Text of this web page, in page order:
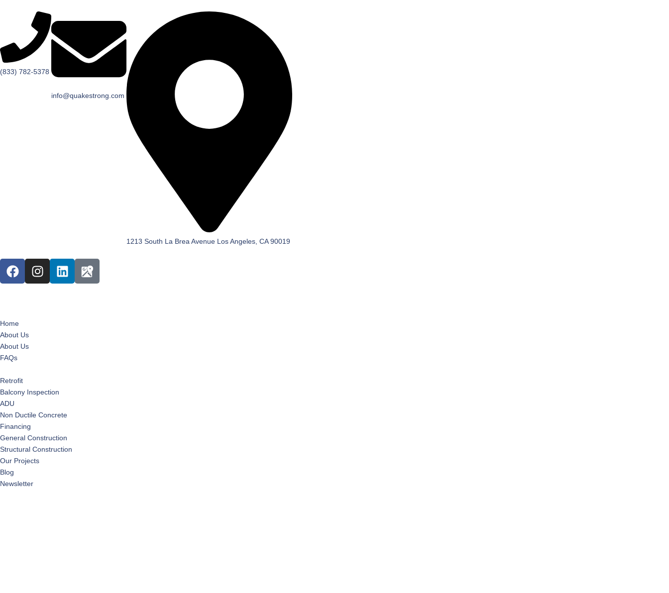
(833) 782-5378
info@quakestrong.com
1213 South La Brea Avenue Los Angeles, CA 90019
Home
About Us
About Us
FAQs
Retrofit
Balcony Inspection
ADU
Non Ductile Concrete
Financing
General Construction
Structural Construction
Our Projects
Blog
Newsletter